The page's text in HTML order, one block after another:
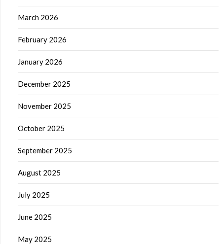
March 2026
February 2026
January 2026
December 2025
November 2025
October 2025
September 2025
August 2025
July 2025
June 2025
May 2025